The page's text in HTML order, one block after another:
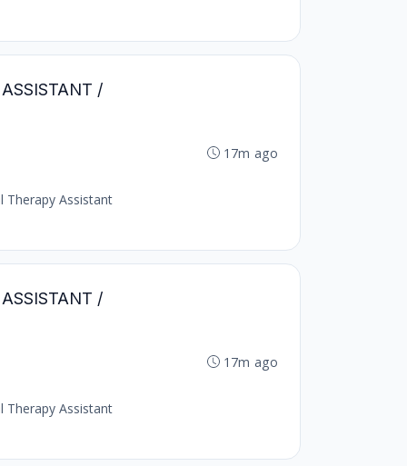
/
Therapy Assistant
17m ago
/
Therapy Assistant
17m ago